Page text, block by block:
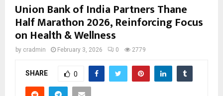
Union Bank of India Partners Thane
Half Marathon 2026, Reinforcing Focus
on Health & Wellness
by cradmin February 3, 2026 0 2779
SHARE 0